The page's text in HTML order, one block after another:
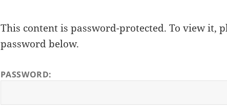
This content is password-protected. To view it,
password below.
PASSWORD: